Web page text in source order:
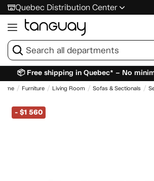
Quebec Distribution Center
📦 Free shipping in Quebec* – No
Furniture Living Room Sofas & Sectionals
- $1 560